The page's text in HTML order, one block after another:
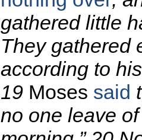
gathered little
They gathered
according to
19 Moses said
no one leave